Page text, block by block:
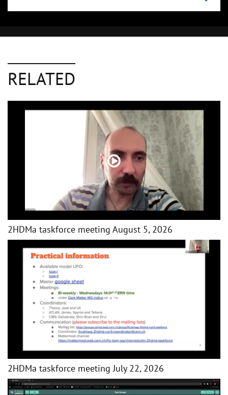
RELATED
2HDMa taskforce meeting August 5, 2026
2HDMa taskforce meeting July 22, 2026